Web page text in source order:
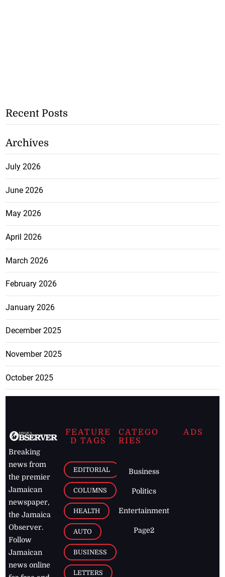
Recent Posts
Archives
July 2026
June 2026
May 2026
April 2026
March 2026
February 2026
January 2026
December 2025
November 2025
October 2025
Breaking
news from
the premier
Jamaican
newspaper,
the Jamaica
Observer.
Follow
Jamaican
news online
FEATURE
D TAGS
EDITORIAL
COLUMNS
HEALTH
AUTO
BUSINESS
LETTERS
CATEGO
RIES
Business
Politics
Entertainment
Page2
ADS